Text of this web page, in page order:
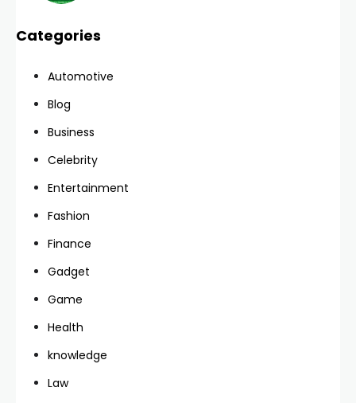
Categories
Automotive
Blog
Business
Celebrity
Entertainment
Fashion
Finance
Gadget
Game
Health
knowledge
Law